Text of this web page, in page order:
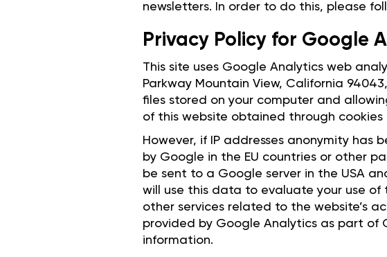
newsletters. In order to do this, please
Privacy Policy for Google
This site uses Google Analytics web
Parkway Mountain View, California
files stored on your computer and
of this website obtained through cookies
However, if IP addresses anonymity has
by Google in the EU countries or other
be sent to a Google server in the USA
will use this data to evaluate your use
other services related to the website’s
provided by Google Analytics as part of
information.